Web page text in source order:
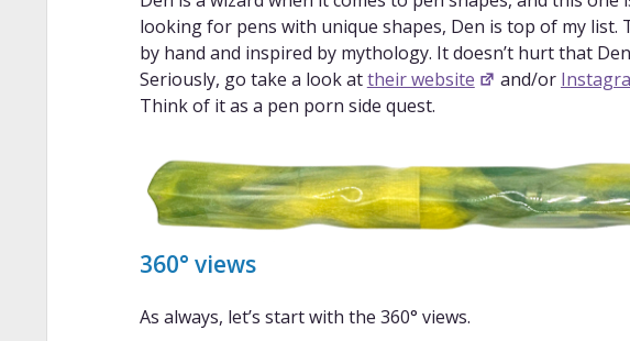
looking for pens with unique shapes, Den is top of my list.
by hand and inspired by mythology. It doesn’t hurt that
Seriously, go take a look attheir website and/or
Think of it as a pen porn side quest.
360° views
As always, let’s start with the 360° views.